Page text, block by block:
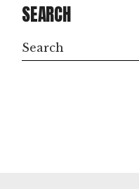
SEARCH
Search